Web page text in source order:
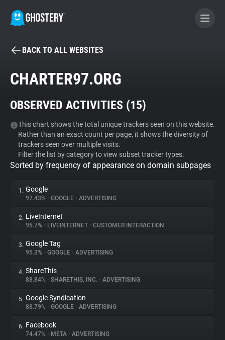
BECOME A CONTRIBUTOR
Tracker & Ad Blocker
WhoTracks.Me
Privacy Digest
About
Trackers
Websites
Explorer
BACK TO ALL WEBSITES
CHARTER97.ORG
OBSERVED ACTIVITIES (15)
This chart shows the total unique trackers seen on this website.
Rather than an exact count per page, it shows the diversity of
trackers seen over multiple visits.
Filter the list by category to view subset tracker types.
Sorted by frequency of appearance on domain subpages
1. Google
97.43% • GOOGLE • ADVERTISING
2. LiveInternet
95.7% • LIVEINTERNET • CUSTOMER INTERACTION
3. Google Tag
95.3% • GOOGLE • ADVERTISING
4. ShareThis
88.84% • SHARETHIS, INC. • ADVERTISING
5. Google Syndication
88.79% • GOOGLE • ADVERTISING
6. Facebook
74.47% • META • ADVERTISING